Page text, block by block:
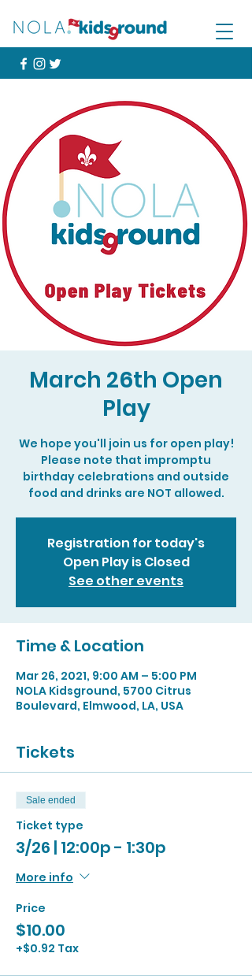
March 26th Open
Play
We hope you'll join us for open play!
Please note that impromptu
birthday celebrations and outside
food and drinks are NOT allowed.
Registration for today's
Open Play is Closed
See other events
Time & Location
Mar 26, 2021, 9:00 AM – 5:00 PM
NOLA Kidsground, 5700 Citrus
Boulevard, Elmwood, LA, USA
Tickets
Sale ended
Ticket type
3/26 | 12:00p - 1:30p
More info
Price
$10.00
+$0.92 Tax